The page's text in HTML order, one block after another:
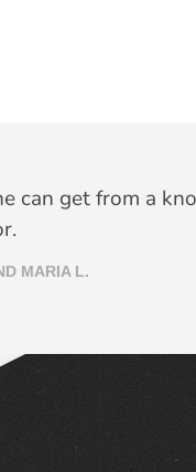
can get from a
MARIA L.